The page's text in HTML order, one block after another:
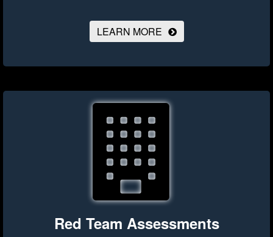
LEARN MORE
Red Team Assessments